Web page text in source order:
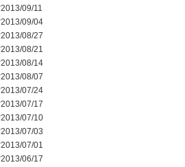
2013/09/11
2013/09/04
2013/08/27
2013/08/21
2013/08/14
2013/08/07
2013/07/24
2013/07/17
2013/07/10
2013/07/03
2013/07/01
2013/06/17